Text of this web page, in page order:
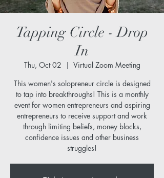
Tapping Circle - Drop
In
Thu, Oct 02
  |
Virtual Zoom Meeting
This women's solopreneur circle is designed
to tap into breakthroughs! This is a monthly
event for women entrepreneurs and aspiring
entrepreneurs to receive support and work
through limiting beliefs, money blocks,
confidence issues and other business
struggles!